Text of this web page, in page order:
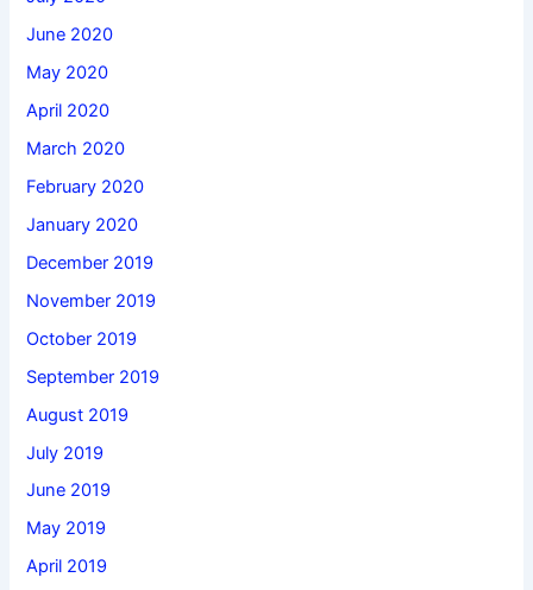
June 2020
May 2020
April 2020
March 2020
February 2020
January 2020
December 2019
November 2019
October 2019
September 2019
August 2019
July 2019
June 2019
May 2019
April 2019